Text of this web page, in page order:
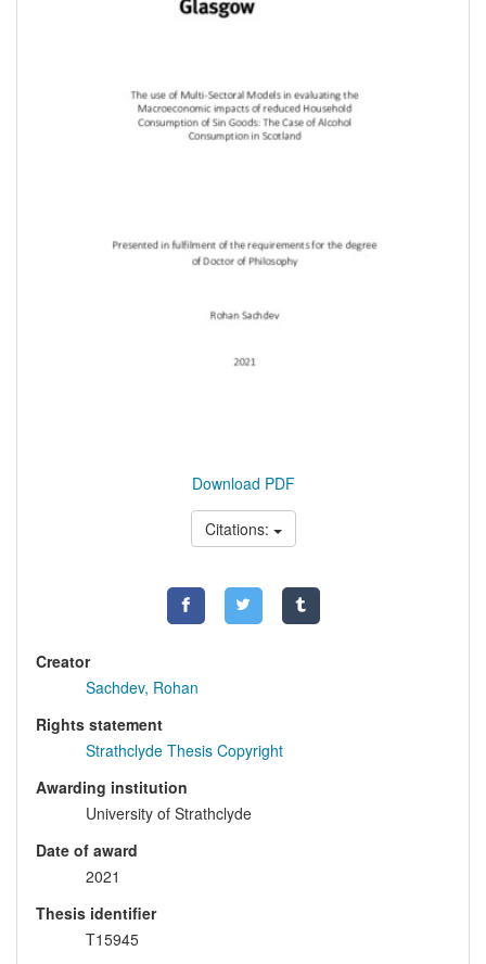
Download PDF
Citations:
Creator
Sachdev, Rohan
Rights statement
Strathclyde Thesis Copyright
Awarding institution
University of Strathclyde
Date of award
2021
Thesis identifier
T15945